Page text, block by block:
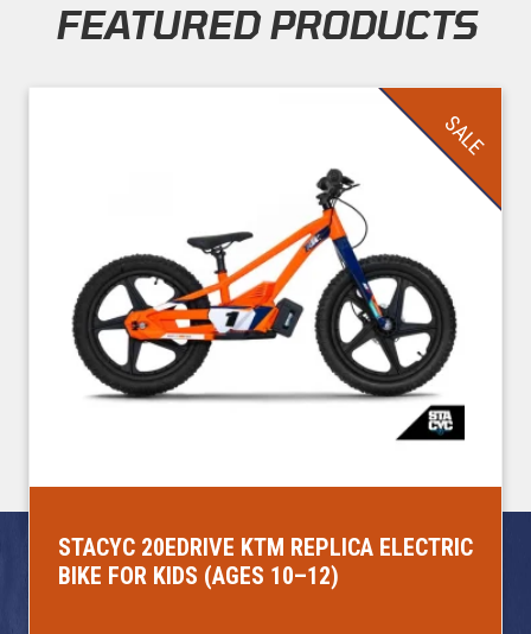
FEATURED PRODUCTS
STACYC 20EDRIVE KTM REPLICA ELECTRIC
BIKE FOR KIDS (AGES 10–12)
SALE